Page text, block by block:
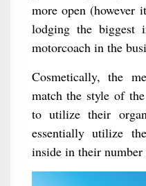
more open (however
lodging the biggest
motorcoach in the
Cosmetically, the
match the style of
to utilize their
essentially utilize
inside in their number